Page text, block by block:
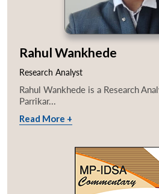
Rahul Wankhede
Research Analyst
Rahul Wankhede is a Research
Parrikar...
Read More +